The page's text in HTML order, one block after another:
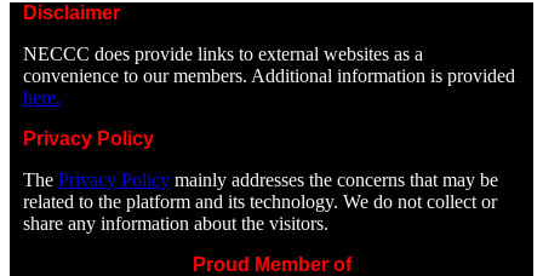
Disclaimer
NECCC does provide links to external websites as a
convenience to our members. Additional information is provided
here.
Privacy Policy
ThePrivacy Policy mainly addresses the concerns that may be
related to the platform and its technology. We do not collect or
share any information about the visitors.
Proud Member of